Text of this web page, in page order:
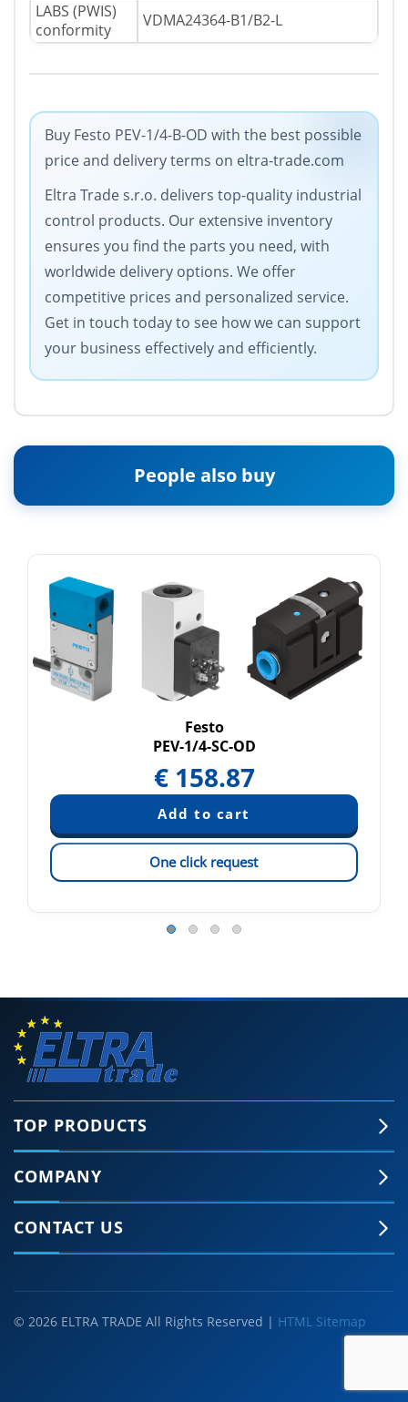
LABS (PWIS)
conformity
VDMA24364-B1/B2-L
Buy Festo PEV-1/4-B-OD with the best possible
price and delivery terms on eltra-trade.com
Eltra Trade s.r.o. delivers top-quality industrial
control products. Our extensive inventory
ensures you find the parts you need, with
worldwide delivery options. We offer
competitive prices and personalized service.
Get in touch today to see how we can support
your business effectively and efficiently.
People also buy
Festo
PEV-1/4-SC-OD
€ 158.87
One click request
TOP PRODUCTS
COMPANY
CONTACT US
© 2026 ELTRA TRADE All Rights Reserved | HTML Sitemap